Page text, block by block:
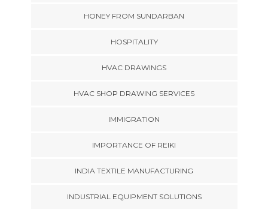
HONEY FROM SUNDARBAN
HOSPITALITY
HVAC DRAWINGS
HVAC SHOP DRAWING SERVICES
IMMIGRATION
IMPORTANCE OF REIKI
INDIA TEXTILE MANUFACTURING
INDUSTRIAL EQUIPMENT SOLUTIONS